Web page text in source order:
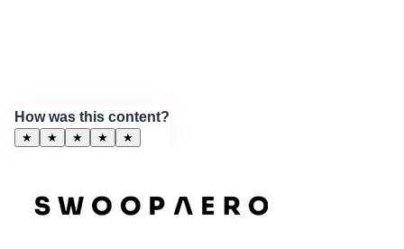
How was this content?
★ ★ ★ ★ ★